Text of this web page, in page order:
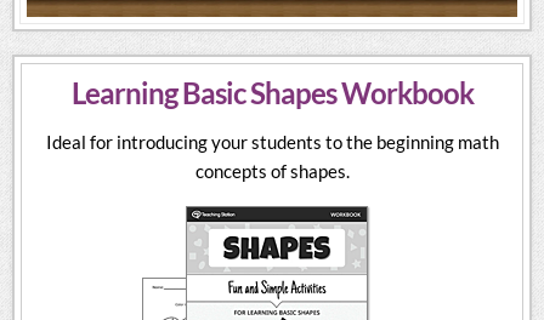
Learning Basic Shapes Workbook
Ideal for introducing your students to the beginning math
concepts of shapes.